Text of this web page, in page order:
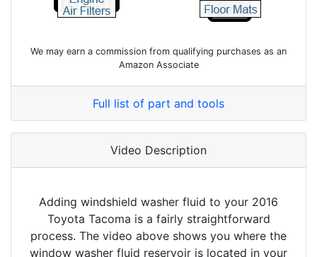
We may earn a commission from qualifying purchases as an
Amazon Associate
Full list of part and tools
Video Description
Adding windshield washer fluid to your 2016
Toyota Tacoma is a fairly straightforward
process. The video above shows you where the
window washer fluid reservoir is located in your